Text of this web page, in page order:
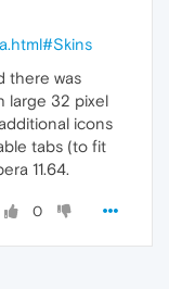
there was
large 32 pixel
icons
tabs (to fit
11.64.
0